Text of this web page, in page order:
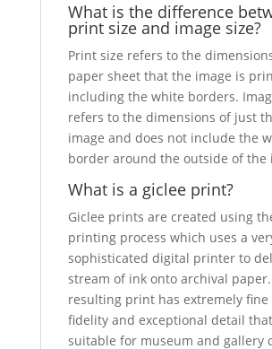
What is the difference
print size and image size?
Print size refers to the
paper sheet that the image is
including the white borders.
refers to the dimensions of just
image and does not include the
border around the outside of the
What is a giclee print?
Giclee prints are created using
printing process which uses a
sophisticated digital printer to
stream of ink onto archival
resulting print has extremely fine
fidelity and exceptional detail
suitable for museum and gallery